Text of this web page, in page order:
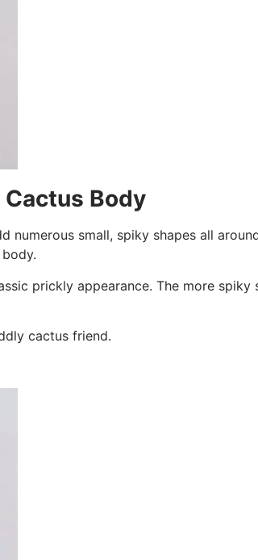
Body
small, spiky shapes all
prickly appearance. The more spiky
cactus friend.